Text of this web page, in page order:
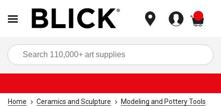
Home Ceramics and Sculpture
Modeling and Pottery Tools